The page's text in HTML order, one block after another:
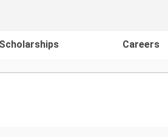
Scholarships Careers